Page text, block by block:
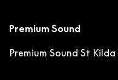
Premium Sound
Premium Sound St Kilda